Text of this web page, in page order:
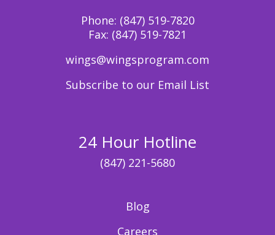
Phone: (847) 519-7820
Fax: (847) 519-7821
wings@wingsprogram.com
Subscribe to our Email List
24 Hour Hotline
(847) 221-5680
Blog
Careers